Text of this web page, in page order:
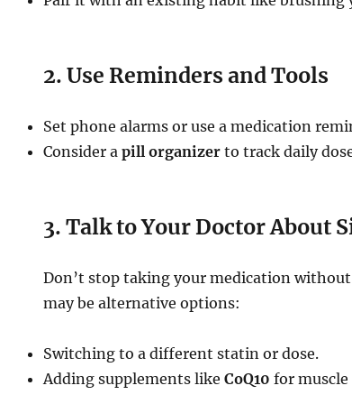
2. Use Reminders and Tools
Set phone alarms or use a medication
Consider a pill organizerto track daily
3. Talk to Your Doctor About
Don’t stop taking your medication
may be alternative options:
Switching to a different statin or dose.
Adding supplements like CoQ10 for